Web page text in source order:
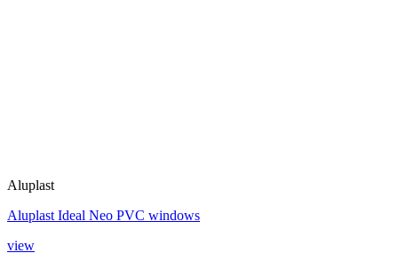
Aluplast
Aluplast Ideal Neo PVC windows
view